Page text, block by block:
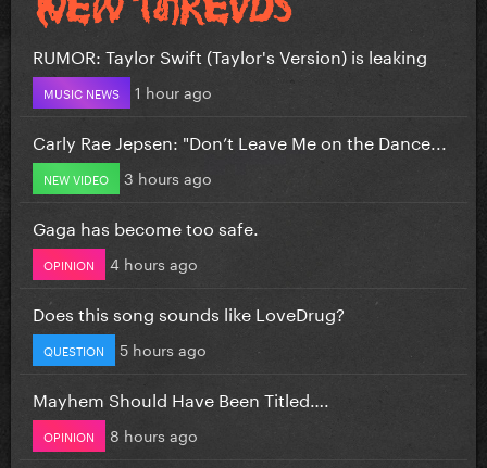
RUMOR: Taylor Swift (Taylor's Version) is leaking
MUSIC NEWS 1 hour ago
Carly Rae Jepsen: "Don’t Leave Me on the Dance...
NEW VIDEO 3 hours ago
Gaga has become too safe.
OPINION 4 hours ago
Does this song sounds like LoveDrug?
QUESTION 5 hours ago
Mayhem Should Have Been Titled….
OPINION 8 hours ago